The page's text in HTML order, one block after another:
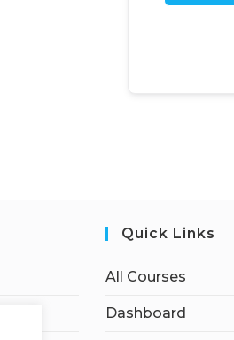
Quick Links
All Courses
Dashboard